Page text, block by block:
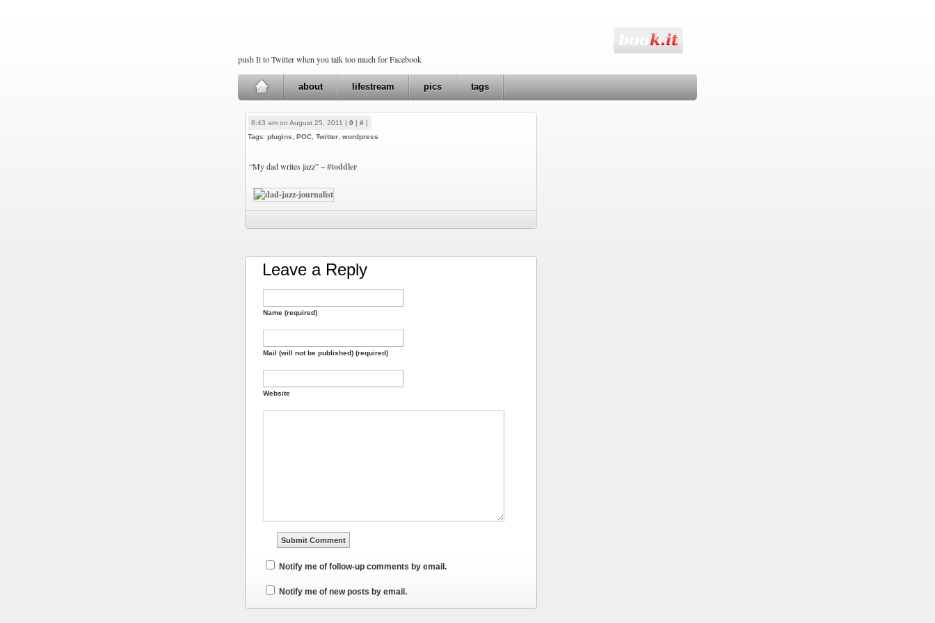
push It to Twitter when you talk too much for Facebook
about lifestream pics tags
8:43 am on August 25, 2011 | 0 | # |
Tags: plugins POC Twitter wordpress
“My dad writes jazz” ~#toddler
Leave a Reply
Name (required)
Mail (will not be published) (required)
Website
Notify me of follow-up comments by email.
Notify me of new posts by email.